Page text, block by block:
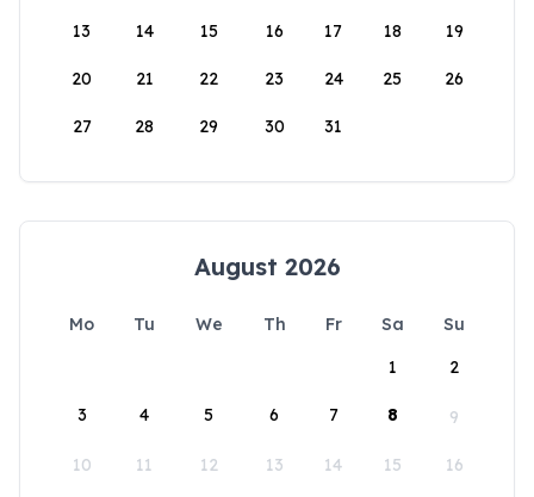
13 14 15 16 17 18 19
20 21 22 23 24 25 26
27 28 29 30 31
August 2026
Mo Tu We Th Fr Sa
Su
1
2
3 4 5 6 7 8 9
10 11 12 13 14 15 16